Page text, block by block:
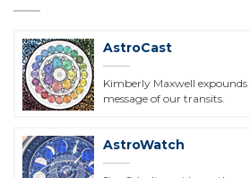
AstroCast
Kimberly Maxwell
message of our transits.
AstroWatch